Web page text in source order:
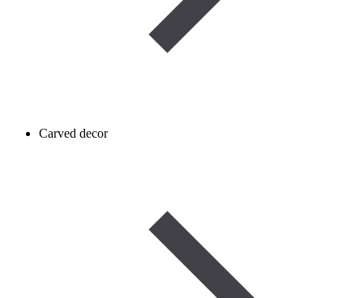
Carved decor